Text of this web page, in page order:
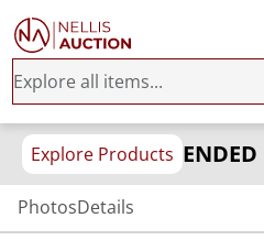
Explore Products ENDED
PhotosDetails